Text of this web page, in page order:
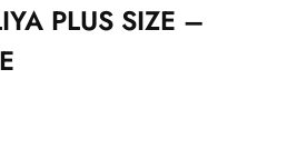
PLUS SIZE –